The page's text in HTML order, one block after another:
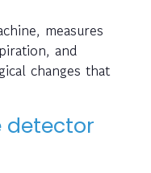
measures
and
changes that
detector